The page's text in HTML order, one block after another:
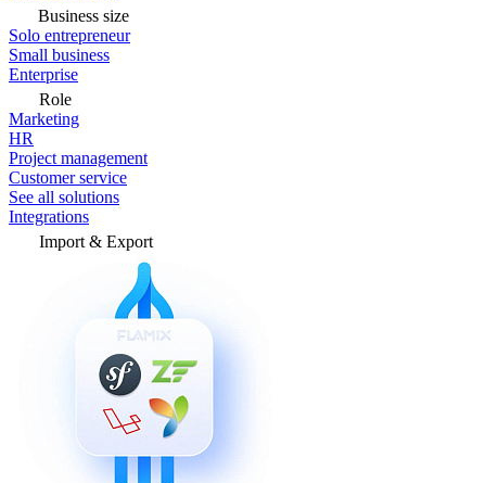
Business size
Solo entrepreneur
Small business
Enterprise
Role
Marketing
HR
Project management
Customer service
See all solutions
Integrations
Import & Export